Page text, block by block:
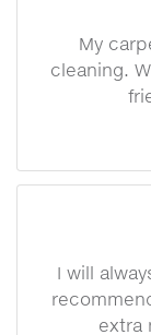
My
cleaning.
I will
extra